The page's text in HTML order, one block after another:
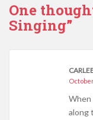
One
Singing”
When
along